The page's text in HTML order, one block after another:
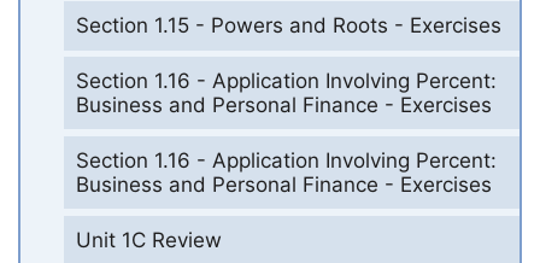
Section 1.15 - Powers and Roots - Exercises
Section 1.16 - Application Involving Percent:
Business and Personal Finance - Exercises
Section 1.16 - Application Involving Percent:
Business and Personal Finance - Exercises
Unit 1C Review